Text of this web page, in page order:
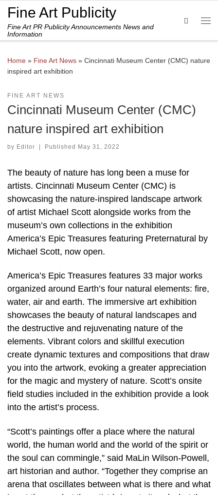
Skip to content
Fine Art Publicity
Fine Art PR Publicity Announcements News and
Information
Search
Home » Fine Art News » Cincinnati Museum Center (CMC) nature
inspired art exhibition
FINE ART NEWS
Cincinnati Museum Center (CMC)
nature inspired art exhibition
by Editor | Published May 31, 2022
The beauty of nature has long been a muse for
artists. Cincinnati Museum Center (CMC) is
showcasing the nature-inspired landscape artwork
of artist Michael Scott alongside works from the
museum’s own collections in the exhibition
America’s Epic Treasures featuring Preternatural by
Michael Scott, now open.
America’s Epic Treasures features 33 major works
organized around Earth’s four natural elements: fire,
water, air and earth. The immersive art exhibition
showcases the beauty of natural landscapes and
the destructive and rejuvenating nature of the
elements. Vibrant colors and skillful execution
create dynamic textures and compositions that draw
you into the artwork, evoking a greater appreciation
for the magic and mystery of nature. Scott’s onsite
field studies included in the exhibition provide a look
into the artist’s process.
“Scott’s paintings offer a place where the natural
world, the human world and the world of the spirit or
the soul can commingle,” said MaLin Wilson-Powell,
art historian and author. “Together they comprise an
arena that oscillates between what is there and what